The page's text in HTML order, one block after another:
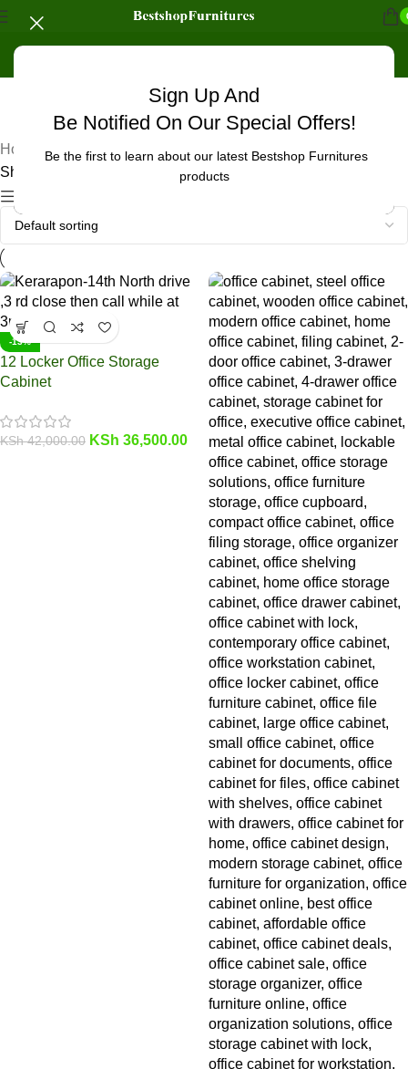
Sign Up And
Be Notified On Our Special Offers!
Be the first to learn about our latest Bestshop Furnitures
products
UNCATEGORIZED
Home
Products tagged “office cabinet in Baringo”
Showing all 5 results
-13%
12 Locker Office Storage
Cabinet
KSh42,000.00 KSh 36,500.00